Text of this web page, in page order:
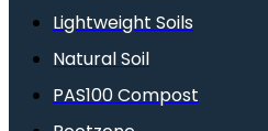
Lightweight Soils
Natural Soil
PAS100 Compost